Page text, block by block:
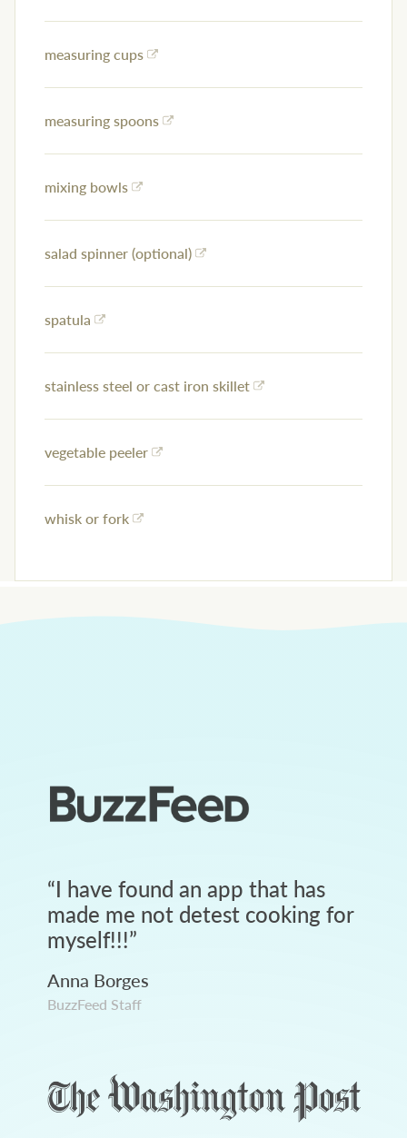
measuring cups
measuring spoons
mixing bowls
salad spinner (optional)
spatula
stainless steel or cast iron skillet
vegetable peeler
whisk or fork
“I have found an app that has
made me not detest cooking for
myself!!!”
Anna Borges
BuzzFeed Staff